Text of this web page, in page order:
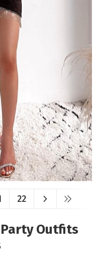
22
Outfits